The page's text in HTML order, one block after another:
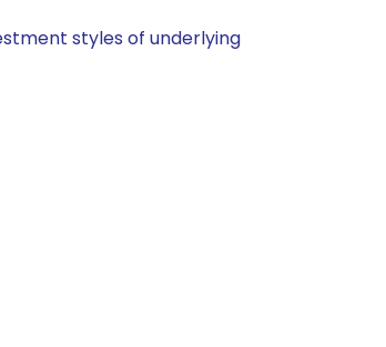
styles of underlying